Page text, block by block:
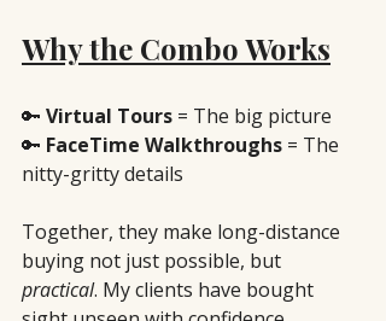
Why the Combo Works
🔑 Virtual Tours = The big picture
🔑 FaceTime Walkthroughs = The
nitty-gritty details
Together, they make long-distance
buying not just possible, but
practical. My clients have bought